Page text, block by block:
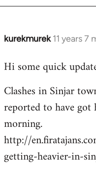
kurekmurek 11 years 7
In
to
by
libcom.org
Hi some quick
Clashes in Sinjar
reported to have got
morning.
http://
getting-heavier-in-